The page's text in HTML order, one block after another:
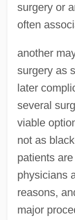
surgery or
often
another
surgery as
later
several
viable
not as
patients
physicians
reasons,
major